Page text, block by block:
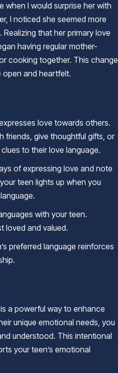
when I would surprise her with
I noticed she seemed more
that her primary love
having regular mother-
cooking together. This change
open and heartfelt.
love towards others.
friends, give thoughtful gifts, or
to their love language.
of expressing love and note
teen lights up when you
with your teen.
loved and valued.
preferred language reinforces
a powerful way to enhance
unique emotional needs, you
understood. This intentional
your teen’s emotional